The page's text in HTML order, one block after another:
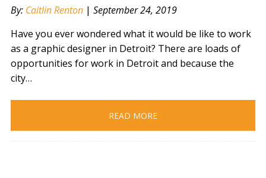
" alt="" />
By: Caitlin Renton| September 24, 2019
Have you ever wondered what it would be like to work
as a graphic designer in Detroit? There are loads of
opportunities for work in Detroit and because the
city…
READ MORE